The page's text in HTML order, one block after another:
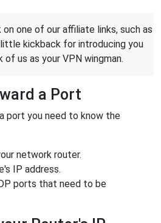
one of our affiliate links, such as
kickback for introducing you
us as your VPN wingman.
a Port
port you need to know the
network router.
IP address.
ports that need to be